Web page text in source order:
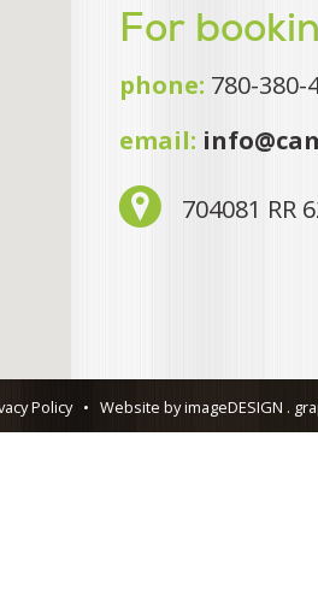
For
phone: 780-380-
email:
704081 RR
Policy • Website by imageDESIGN .